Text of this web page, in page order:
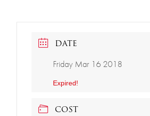
DATE
Friday Mar 16 2018
Expired!
COST